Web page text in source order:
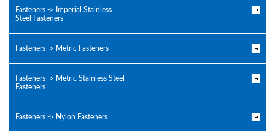
Fasteners -> Imperial Stainless
Steel Fasteners
Fasteners -> Metric Fasteners
Fasteners -> Metric Stainless Steel
Fasteners
Fasteners -> Nylon Fasteners